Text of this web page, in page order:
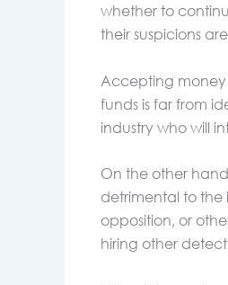
whether to
their suspicions
Accepting money
funds is far from
industry who will
On the other
detrimental to the
opposition, or
hiring other